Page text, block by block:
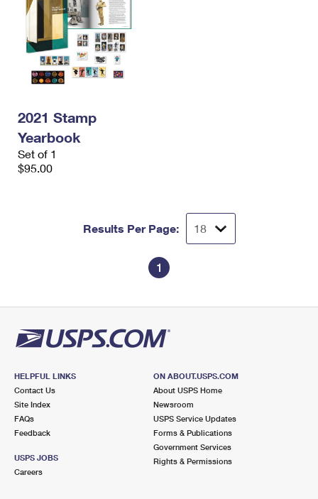
2021 Stamp
Yearbook
Set of 1
$95.00
Results Per Page:
1
HELPFUL LINKS
Contact Us
Site Index
FAQs
Feedback
USPS JOBS
Careers
ON ABOUT.USPS.COM
About USPS Home
Newsroom
USPS Service Updates
Forms & Publications
Government Services
Rights & Permissions